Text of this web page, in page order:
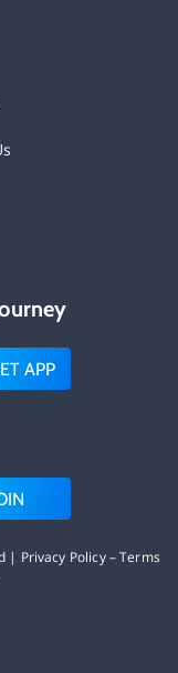
APP
| Privacy Policy–Terms